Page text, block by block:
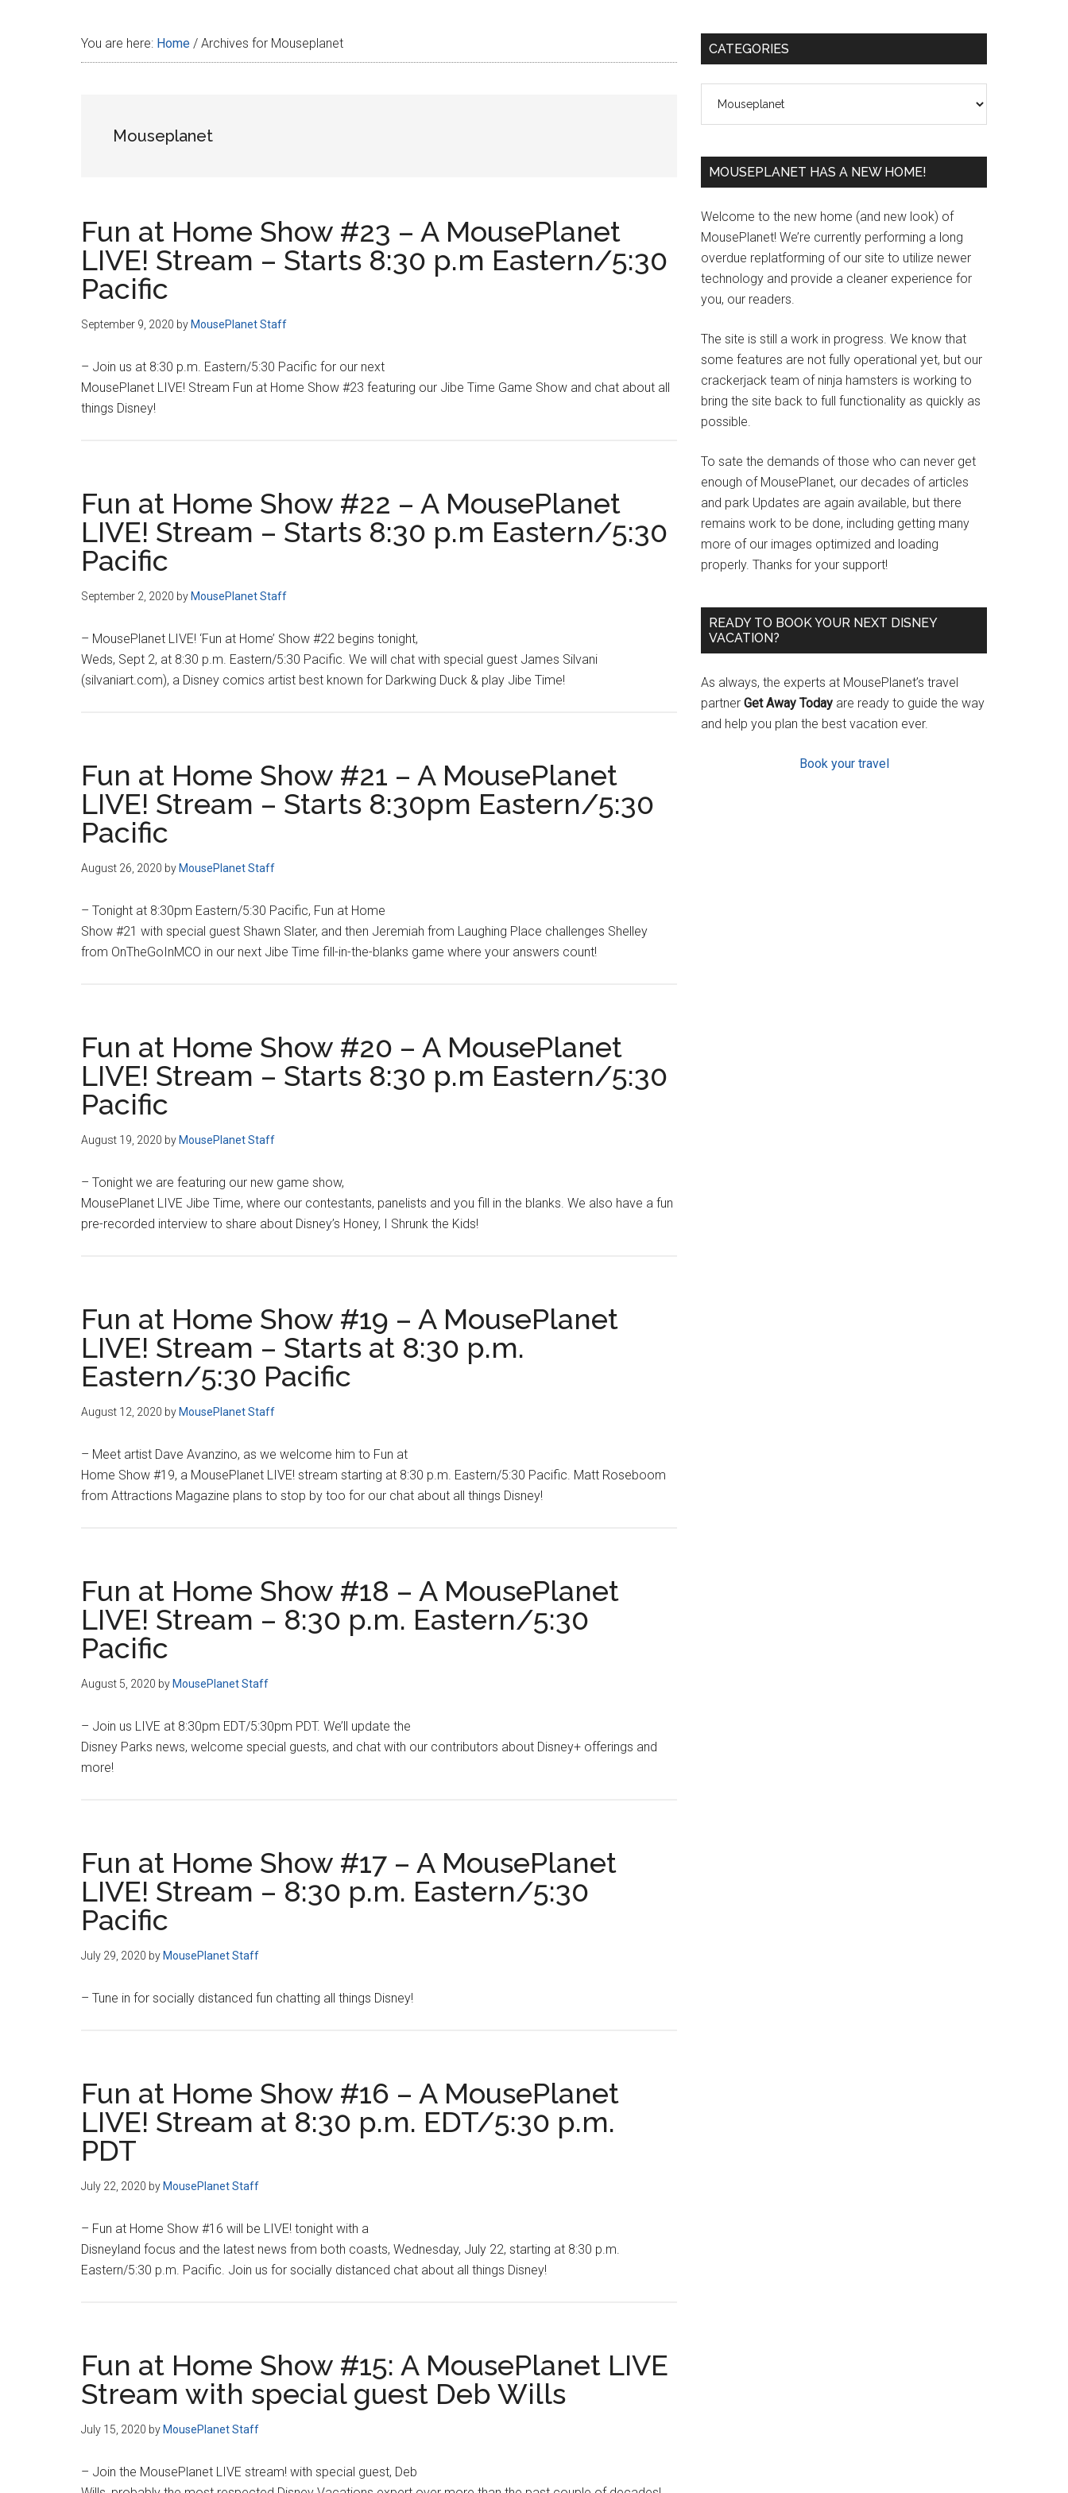
You are here: Home / Archives for Mouseplanet
Mouseplanet
Fun at Home Show #23 – A MousePlanet
LIVE! Stream – Starts 8:30 p.m Eastern/5:30
Pacific
September 9, 2020 by MousePlanet Staff
– Join us at 8:30 p.m. Eastern/5:30 Pacific for our next
MousePlanet LIVE! Stream Fun at Home Show #23 featuring our Jibe Time Game Show and chat about all
things Disney!
Fun at Home Show #22 – A MousePlanet
LIVE! Stream – Starts 8:30 p.m Eastern/5:30
Pacific
September 2, 2020 by MousePlanet Staff
– MousePlanet LIVE! ‘Fun at Home’ Show #22 begins tonight,
Weds, Sept 2, at 8:30 p.m. Eastern/5:30 Pacific. We will chat with special guest James Silvani
(silvaniart.com), a Disney comics artist best known for Darkwing Duck & play Jibe Time!
Fun at Home Show #21 – A MousePlanet
LIVE! Stream – Starts 8:30pm Eastern/5:30
Pacific
August 26, 2020 by MousePlanet Staff
– Tonight at 8:30pm Eastern/5:30 Pacific, Fun at Home
Show #21 with special guest Shawn Slater, and then Jeremiah from Laughing Place challenges Shelley
from OnTheGoInMCO in our next Jibe Time fill-in-the-blanks game where your answers count!
Fun at Home Show #20 – A MousePlanet
LIVE! Stream – Starts 8:30 p.m Eastern/5:30
Pacific
August 19, 2020 by MousePlanet Staff
– Tonight we are featuring our new game show,
MousePlanet LIVE Jibe Time, where our contestants, panelists and you fill in the blanks. We also have a fun
pre-recorded interview to share about Disney’s Honey, I Shrunk the Kids!
Fun at Home Show #19 – A MousePlanet
LIVE! Stream – Starts at 8:30 p.m.
Eastern/5:30 Pacific
August 12, 2020 by MousePlanet Staff
– Meet artist Dave Avanzino, as we welcome him to Fun at
Home Show #19, a MousePlanet LIVE! stream starting at 8:30 p.m. Eastern/5:30 Pacific. Matt Roseboom
from Attractions Magazine plans to stop by too for our chat about all things Disney!
Fun at Home Show #18 – A MousePlanet
LIVE! Stream – 8:30 p.m. Eastern/5:30
Pacific
August 5, 2020 by MousePlanet Staff
– Join us LIVE at 8:30pm EDT/5:30pm PDT. We’ll update the
Disney Parks news, welcome special guests, and chat with our contributors about Disney+ offerings and
more!
Fun at Home Show #17 – A MousePlanet
LIVE! Stream – 8:30 p.m. Eastern/5:30
Pacific
July 29, 2020 by MousePlanet Staff
– Tune in for socially distanced fun chatting all things Disney!
Fun at Home Show #16 – A MousePlanet
LIVE! Stream at 8:30 p.m. EDT/5:30 p.m.
PDT
July 22, 2020 by MousePlanet Staff
– Fun at Home Show #16 will be LIVE! tonight with a
Disneyland focus and the latest news from both coasts, Wednesday, July 22, starting at 8:30 p.m.
Eastern/5:30 p.m. Pacific. Join us for socially distanced chat about all things Disney!
Fun at Home Show #15: A MousePlanet LIVE
Stream with special guest Deb Wills
July 15, 2020 by MousePlanet Staff
– Join the MousePlanet LIVE stream! with special guest, Deb
Primary
CATEGORIES
MOUSEPLANET HAS A NEW HOME!
Welcome to the new home (and new look) of
MousePlanet! We’re currently performing a long
overdue replatforming of our site to utilize newer
technology and provide a cleaner experience for
you, our readers.
The site is still a work in progress. We know that
some features are not fully operational yet, but our
crackerjack team of ninja hamsters is working to
bring the site back to full functionality as quickly as
possible.
To sate the demands of those who can never get
enough of MousePlanet, our decades of articles
and park Updates are again available, but there
remains work to be done, including getting many
more of our images optimized and loading
properly. Thanks for your support!
READY TO BOOK YOUR NEXT DISNEY
VACATION?
As always, the experts at MousePlanet’s travel
partner Get Away Today are ready to guide the way
and help you plan the best vacation ever.
Book your travel